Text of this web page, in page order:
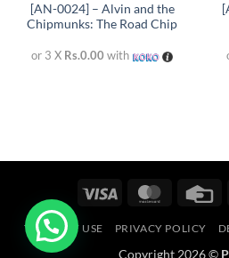
[AN-0024] – Alvin and the
Chipmunks: The Road Chip
or 3 X Rs.0.00 with
Visa MasterCard
TERMS OF USE PRIVACY POLICY
Copyright 2026 ©